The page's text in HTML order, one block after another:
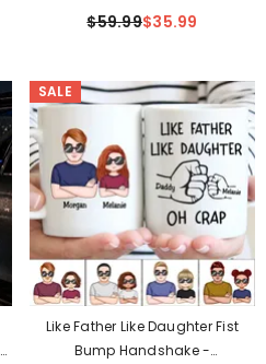
$59.99$35.99
SALE
Like Father Like Daughter Fist
Bump Handshake -